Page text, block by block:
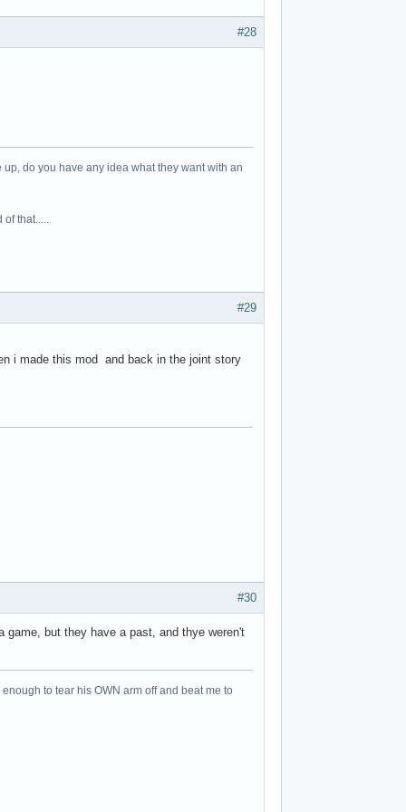
#28
do you have any idea what they want with an
of that.....
#29
i made this mod and back in the joint story
#30
but they have a past, and thye weren't
to tear his OWN arm off and beat me to